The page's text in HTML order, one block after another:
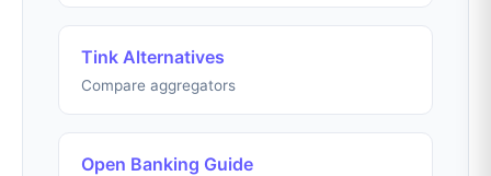
Tink Alternatives
Compare aggregators
Open Banking Guide